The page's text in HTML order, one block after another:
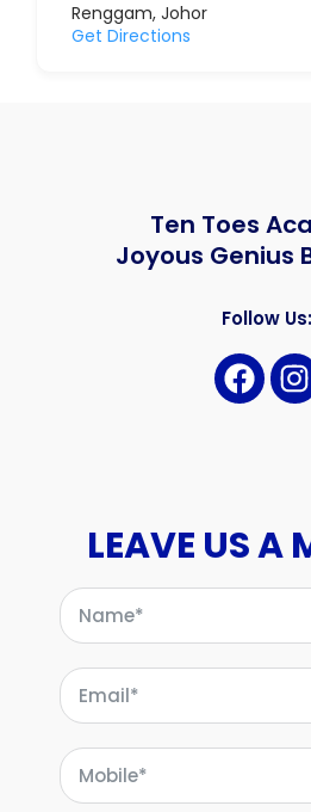
Renggam, Johor
Get Directions
Ten Toes
Joyous Genius
Follow Us:
LEAVE US A